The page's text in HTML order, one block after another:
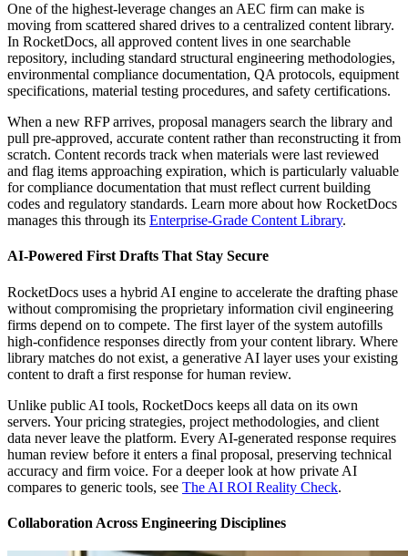
One of the highest-leverage changes an AEC firm can make is
moving from scattered shared drives to a centralized content library.
In RocketDocs, all approved content lives in one searchable
repository, including standard structural engineering methodologies,
environmental compliance documentation, QA protocols, equipment
specifications, material testing procedures, and safety certifications.
When a new RFP arrives, proposal managers search the library and
pull pre-approved, accurate content rather than reconstructing it from
scratch. Content records track when materials were last reviewed
and flag items approaching expiration, which is particularly valuable
for compliance documentation that must reflect current building
codes and regulatory standards. Learn more about how RocketDocs
manages this through its Enterprise-Grade Content Library.
AI-Powered First Drafts That Stay Secure
RocketDocs uses a hybrid AI engine to accelerate the drafting phase
without compromising the proprietary information civil engineering
firms depend on to compete. The first layer of the system autofills
high-confidence responses directly from your content library. Where
library matches do not exist, a generative AI layer uses your existing
content to draft a first response for human review.
Unlike public AI tools, RocketDocs keeps all data on its own
servers. Your pricing strategies, project methodologies, and client
data never leave the platform. Every AI-generated response requires
human review before it enters a final proposal, preserving technical
accuracy and firm voice. For a deeper look at how private AI
compares to generic tools, see The AI ROI Reality Check.
Collaboration Across Engineering Disciplines